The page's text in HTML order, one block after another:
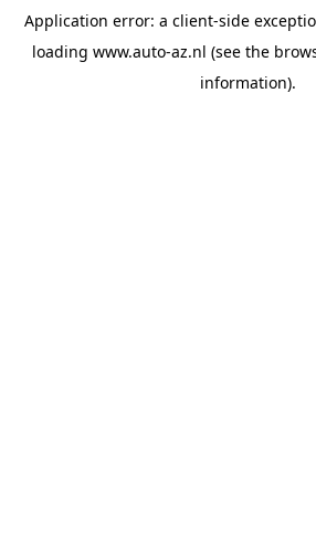
Application error: a client-side
loading www.auto-az.nl (see the
information).